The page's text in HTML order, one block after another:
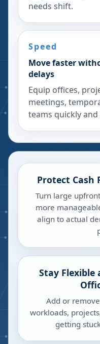
needs shift.
Speed
Move faster
delays
Equip offices,
meetings,
teams quickly
Protect Cash
Turn large
more
align to actual
Stay Flexible
Add or
workloads,
getting